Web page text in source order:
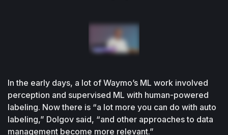
In the early days, a lot of Waymo’s ML work involved
perception and supervised ML with human-powered
labeling. Now there is “a lot more you can do with auto
labeling,” Dolgov said, “and other approaches to data
management become more relevant.”